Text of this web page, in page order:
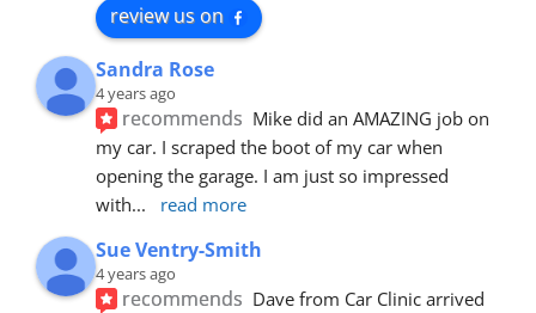
review us on
Sandra Rose
4 years ago
recommends Mike did an AMAZING job on
my car. I scraped the boot of my car when
opening the garage. I am just so impressed
with... read more
Sue Ventry-Smith
4 years ago
recommends Dave from Car Clinic arrived